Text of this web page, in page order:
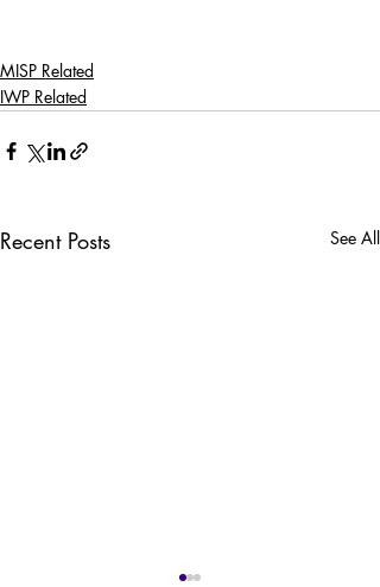
MISP Related
IWP Related
Recent Posts See All